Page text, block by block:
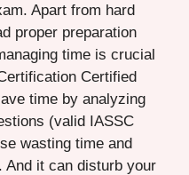
Apart from hard
proper preparation
time is crucial
Certified
time by analyzing
(valid IASSC
wasting time and
And it can disturb your